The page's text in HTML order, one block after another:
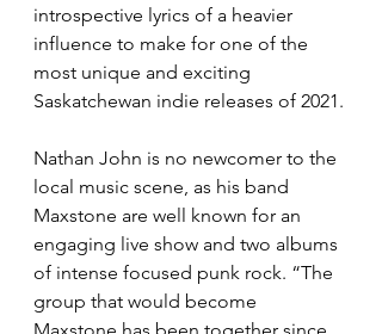
introspective lyrics of a heavier
influence to make for one of the
most unique and exciting
Saskatchewan indie releases of 2021.
Nathan John is no newcomer to the
local music scene, as his band
Maxstone are well known for an
engaging live show and two albums
of intense focused punk rock. “The
group that would become